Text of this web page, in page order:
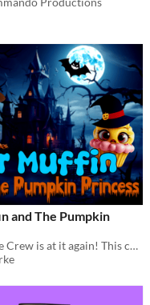
and The Pumpkin
The Cupcake Crew is at it again! This children's Halloween adventure encourages empathy, teamwork, and multiculturalism.